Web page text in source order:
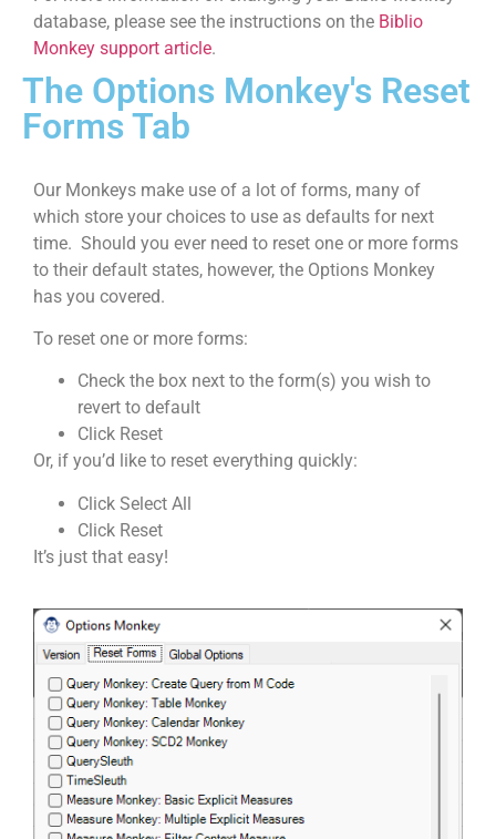
database, please see the instructions on the Biblio
Monkey support article.
The Options Monkey's Reset
Forms Tab
Our Monkeys make use of a lot of forms, many of
which store your choices to use as defaults for next
time. Should you ever need to reset one or more forms
to their default states, however, the Options Monkey
has you covered.
To reset one or more forms:
Check the box next to the form(s) you wish to
revert to default
Click Reset
Or, if you’d like to reset everything quickly:
Click Select All
Click Reset
It’s just that easy!